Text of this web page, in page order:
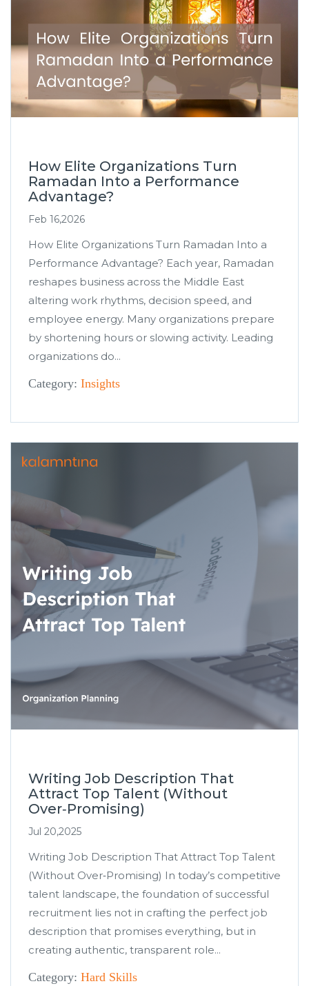
How Elite Organizations Turn
Ramadan Into a Performance
Advantage?
Feb 16,2026
How Elite Organizations Turn Ramadan Into a
Performance Advantage? Each year, Ramadan
reshapes business across the Middle East
altering work rhythms, decision speed, and
employee energy. Many organizations prepare
by shortening hours or slowing activity. Leading
organizations do...
Category: Insights
Writing Job Description That
Attract Top Talent (Without
Over‑Promising)
Jul 20,2025
Writing Job Description That Attract Top Talent
(Without Over‑Promising) In today’s competitive
talent landscape, the foundation of successful
recruitment lies not in crafting the perfect job
description that promises everything, but in
creating authentic, transparent role...
Category: Hard Skills